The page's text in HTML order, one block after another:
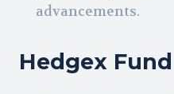
advancements.
Hedgex